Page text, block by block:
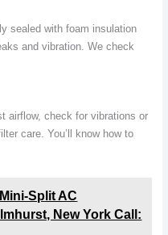
sealed with foam insulation
and vibration. We check
airflow, check for vibrations or
care. You’ll know how to
Split AC
New York Call: